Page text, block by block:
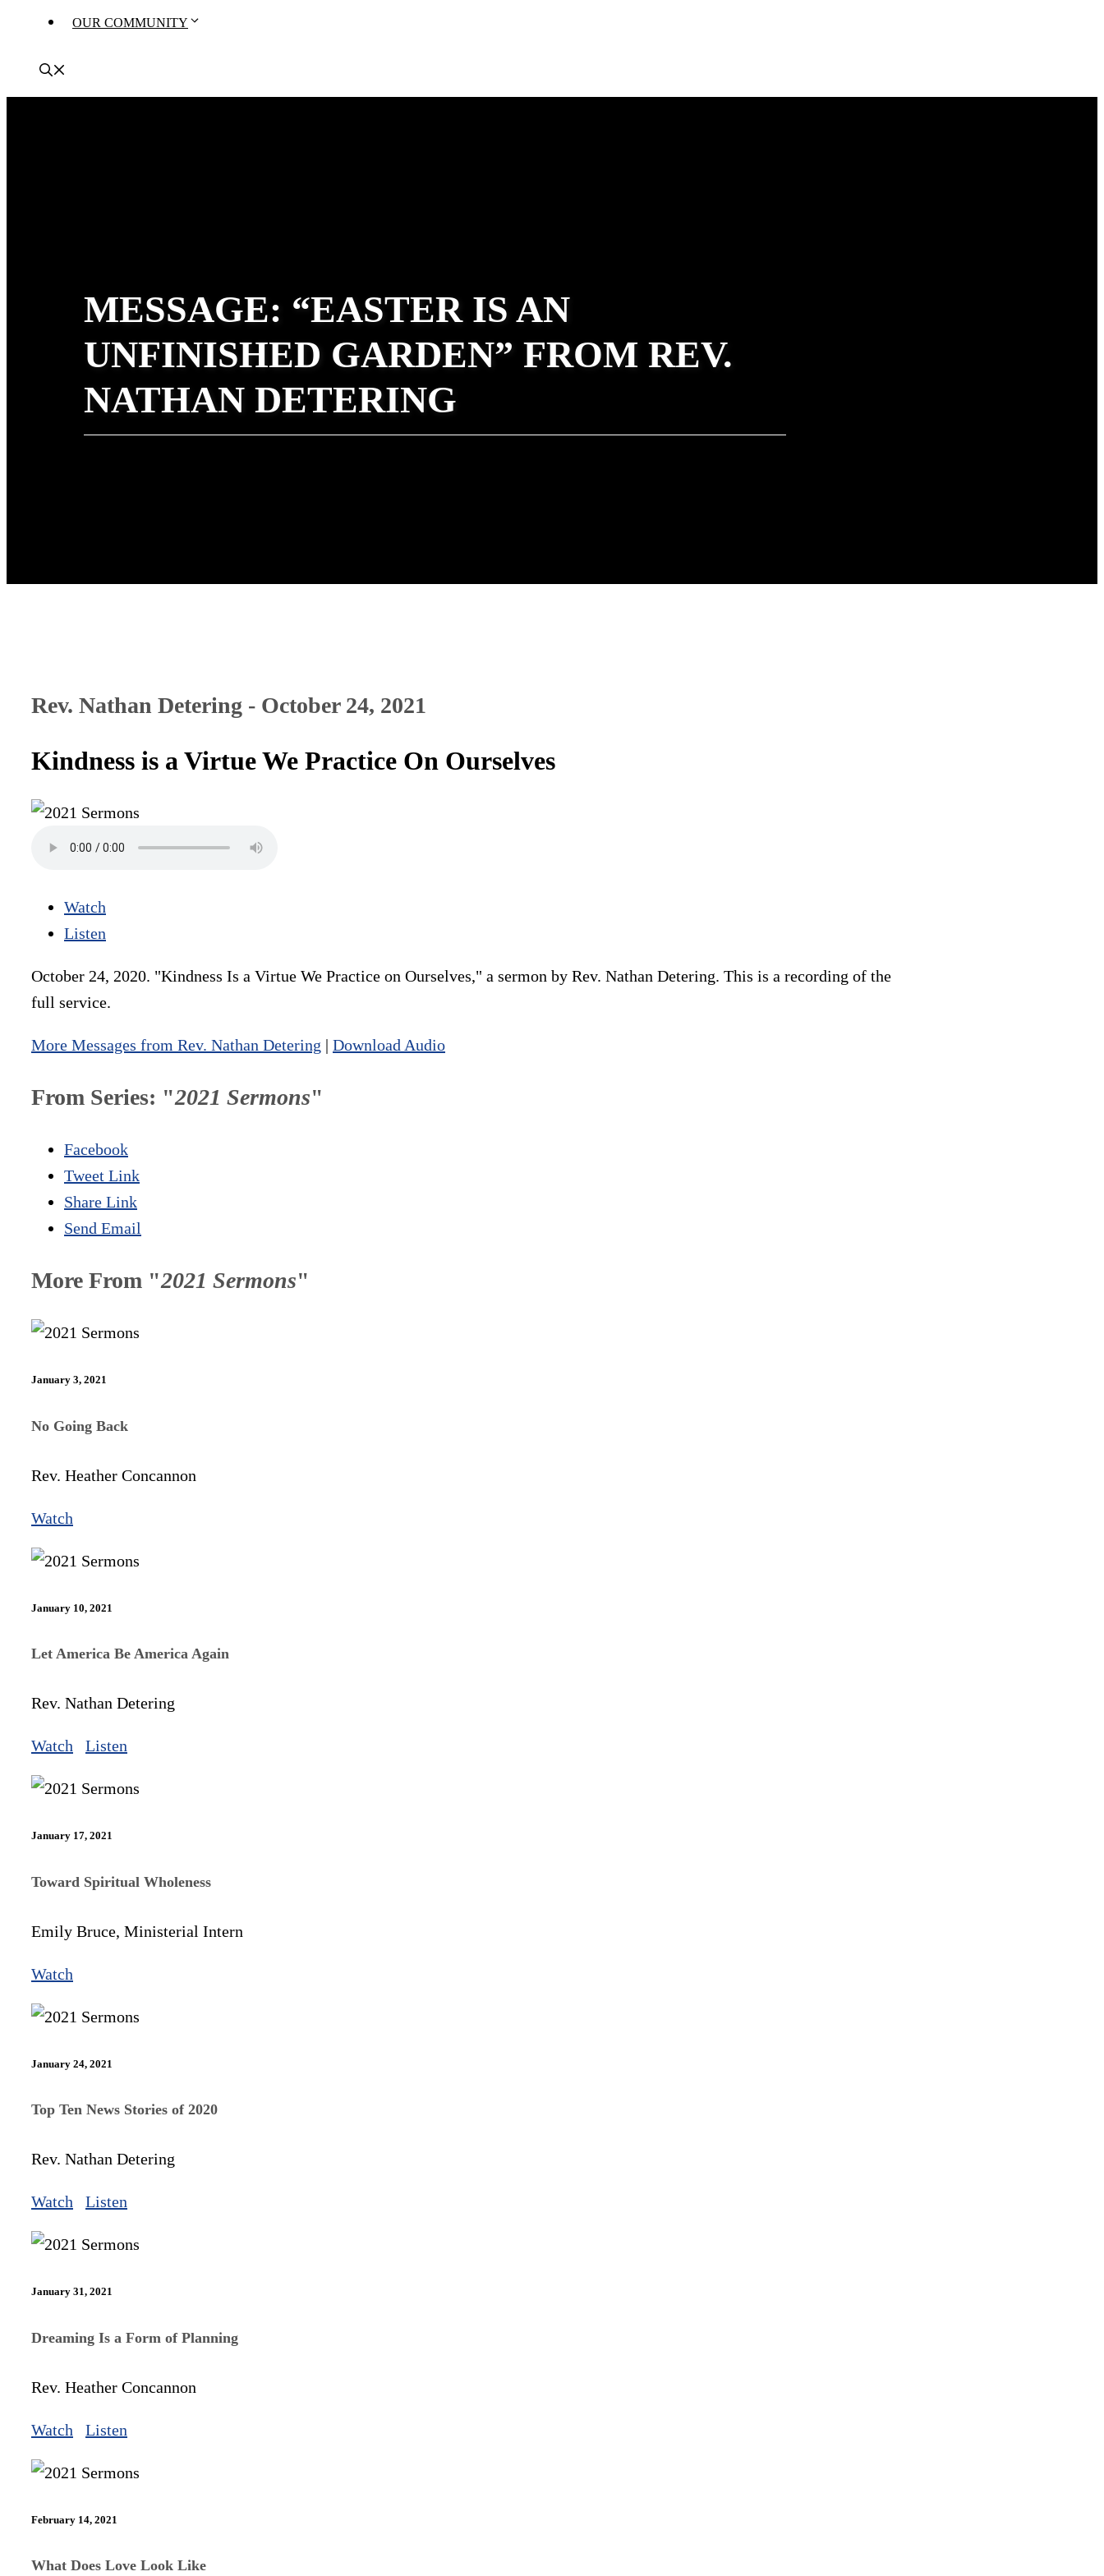
OUR COMMUNITY
MESSAGE: “EASTER IS AN
UNFINISHED GARDEN” FROM REV.
NATHAN DETERING
Rev. Nathan Detering - October 24, 2021
Kindness is a Virtue We Practice On Ourselves
Watch
Listen
October 24, 2020. "Kindness Is a Virtue We Practice on Ourselves," a sermon by Rev. Nathan Detering. This is a recording of the
full service.
More Messages from Rev. Nathan Detering | Download Audio
From Series: "2021 Sermons"
Facebook
Tweet Link
Share Link
Send Email
More From "2021 Sermons"
January 3, 2021
No Going Back
Rev. Heather Concannon
Watch
January 10, 2021
Let America Be America Again
Rev. Nathan Detering
Watch Listen
January 17, 2021
Toward Spiritual Wholeness
Emily Bruce, Ministerial Intern
Watch
January 24, 2021
Top Ten News Stories of 2020
Rev. Nathan Detering
Watch Listen
January 31, 2021
Dreaming Is a Form of Planning
Rev. Heather Concannon
Watch Listen
February 14, 2021
What Does Love Look Like